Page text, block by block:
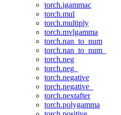
torch.igammac
torch.mul
torch.multiply
torch.mvlgamma
torch.nan_to_num
torch.nan_to_num_
torch.neg
torch.neg_
torch.negative
torch.negative_
torch.nextafter
torch.polygamma